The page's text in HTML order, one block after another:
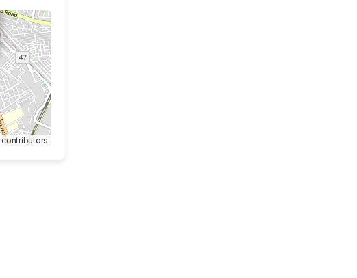
contributors